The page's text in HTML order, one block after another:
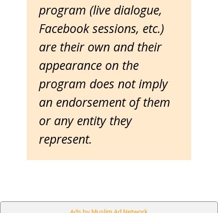
program (live dialogue,
Facebook sessions, etc.)
are their own and their
appearance on the
program does not imply
an endorsement of them
or any entity they
represent.